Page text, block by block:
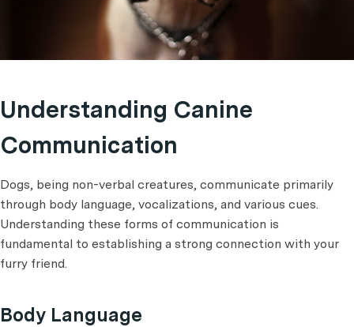
Understanding Canine
Communication
Dogs, being non-verbal creatures, communicate primarily
through body language, vocalizations, and various cues.
Understanding these forms of communication is
fundamental to establishing a strong connection with your
furry friend.
Body Language